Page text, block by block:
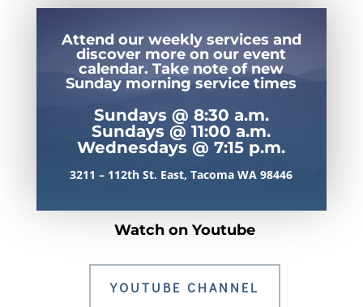
Attend our weekly services and
discover more on our event
calendar. Take note of new
Sunday morning service times
Sundays @ 8:30 a.m.
Sundays @ 11:00 a.m.
Wednesdays @ 7:15 p.m.
3211 – 112th St. East, Tacoma WA 98446
Watch on Youtube
YOUTUBE CHANNEL